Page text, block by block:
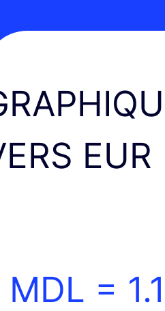
EUR
MDL =